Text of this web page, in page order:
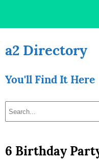
a2 Directory
You'll Find It Here
6 Birthday